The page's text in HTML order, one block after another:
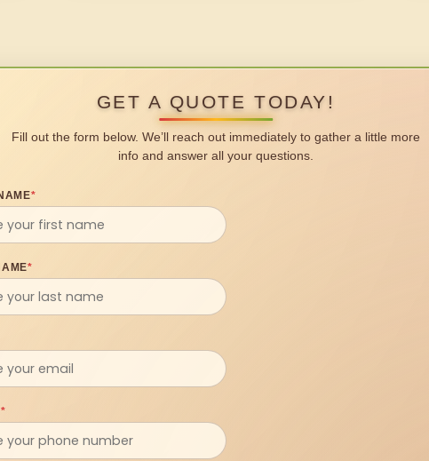
GET A QUOTE TODAY!
Fill out the form below. We’ll reach out immediately to gather a little more
info and answer all your questions.
*
*
*